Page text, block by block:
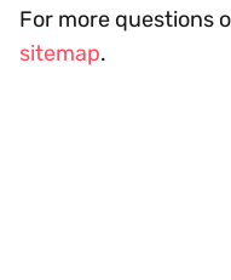
For more questions
sitemap.